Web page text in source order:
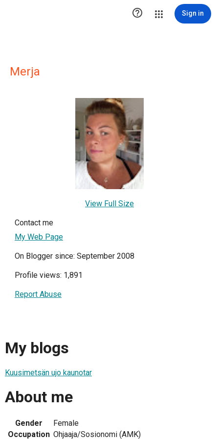
 Sign in
Merja
View Full Size
Contact me
My Web Page
On Blogger since: September 2008
Profile views: 1,891
Report Abuse
My blogs
Kuusimetsän ujo kaunotar
About me
Gender
Female
Occupation Ohjaaja/Sosionomi (AMK)